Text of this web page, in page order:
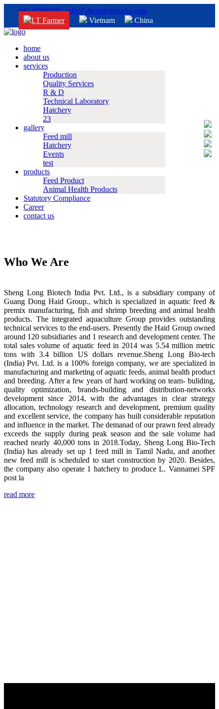
044 67901001 info@shenglongindia.com
I.T Farmer
Vietnam China
home
about us
services
Production
Quality Services
R & D
Technical Laboratory
Hatchery
23
gallery
Feed mill
Hatchery
Events
test
products
Feed Product
Animal Health Products
Statutory Compliance
Career
contact us
Who We Are
Sheng Long Biotech India Pvt. Ltd., is a subsidiary company of
Guang Dong Haid Group., which is specialized in aquatic feed &
premix manufacturing, fish and shrimp breeding and animal health
products. The integrated aquaculture Group provides outstanding
technical services to the end-users. Presently the Haid Group owned
around 120 subsidiaries and 1 research and development center. The
total sales volume of aquatic feed in 2014 was 5.54 million metric
tons with 3.4 billion US dollars revenue.Sheng Long Bio-tech
(India) Pvt. Ltd. is a 100% foreign company, we are specialized in
manufacturing and marketing of aquatic feeds, animal health product
and breeding. After a few years of hard working on team- buliding,
quality optimization, brands-building and distribution-networks
development since 2014, with the advantages in clear strategy
allocation, technology research and development, premium quality
and excellent service, the company has built considerable reputation
and influence in the market. The demanad of our prawn feed already
exceeds the supply during peak season and the sale volume had
reached nearly 40,000 tons in 2018.Today, Sheng Long Bio-Tech
(India) has already set up 1 feed mill in Tamil Nadu, and another
new feed mill is scheduled to start construction by 2020. Besides,
the company also operate 1 hatchery to produce L. Vannamei SPF
post la
read more